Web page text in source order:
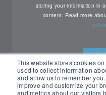
This website stores cookies
used to collect information
and allow us to remember
improve and customize your
and metrics about our visitors
storing your information in
content. Read more